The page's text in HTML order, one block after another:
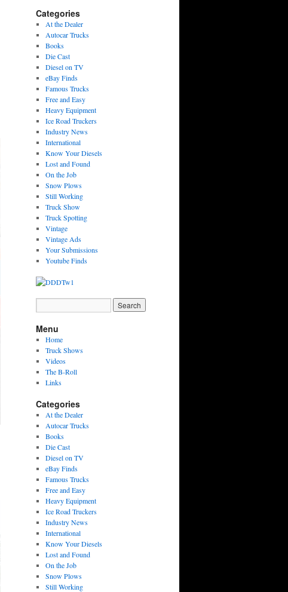
Categories
At the Dealer
Autocar Trucks
Books
Die Cast
Diesel on TV
eBay Finds
Famous Trucks
Free and Easy
Heavy Equipment
Ice Road Truckers
Industry News
International
Know Your Diesels
Lost and Found
On the Job
Snow Plows
Still Working
Truck Show
Truck Spotting
Vintage
Vintage Ads
Your Submissions
Youtube Finds
Menu
Home
Truck Shows
Videos
The B-Roll
Links
Categories
At the Dealer
Autocar Trucks
Books
Die Cast
Diesel on TV
eBay Finds
Famous Trucks
Free and Easy
Heavy Equipment
Ice Road Truckers
Industry News
International
Know Your Diesels
Lost and Found
On the Job
Snow Plows
Still Working